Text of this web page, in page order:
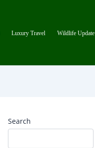
Luxury Travel Wildlife Update
Search